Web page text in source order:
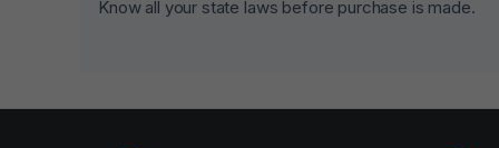
Know all your state laws before purchase is made.